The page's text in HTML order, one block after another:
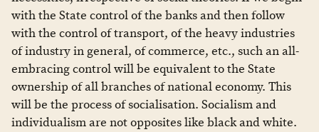
with the State control of the banks and then follow
with the control of transport, of the heavy industries
of industry in general, of commerce, etc., such an all-
embracing control will be equivalent to the State
ownership of all branches of national economy. This
will be the process of socialisation. Socialism and
individualism are not opposites like black and white.